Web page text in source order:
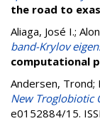
the road to
Aliaga, José I.;
band-Krylov
computational
Andersen, Trond;
New Troglobiotic
e0152884/15.